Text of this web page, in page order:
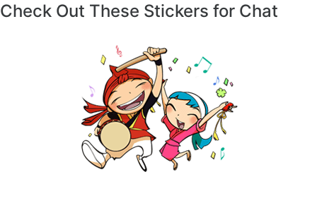
Check Out These Stickers for Chat